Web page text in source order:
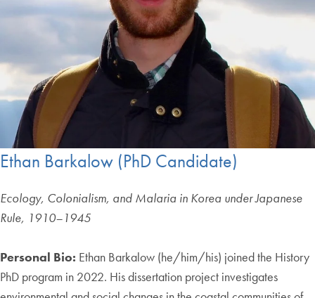
Ethan Barkalow (PhD Candidate)
Ecology, Colonialism, and Malaria in Korea under Japanese
Rule, 1910–1945
Personal Bio: Ethan Barkalow (he/him/his) joined the History
PhD program in 2022. His dissertation project investigates